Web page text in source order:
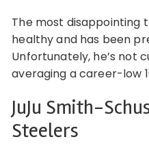
The most disappointing
healthy and has been
Unfortunately, he’s not
averaging a career-low
JuJu Smith-
Steelers